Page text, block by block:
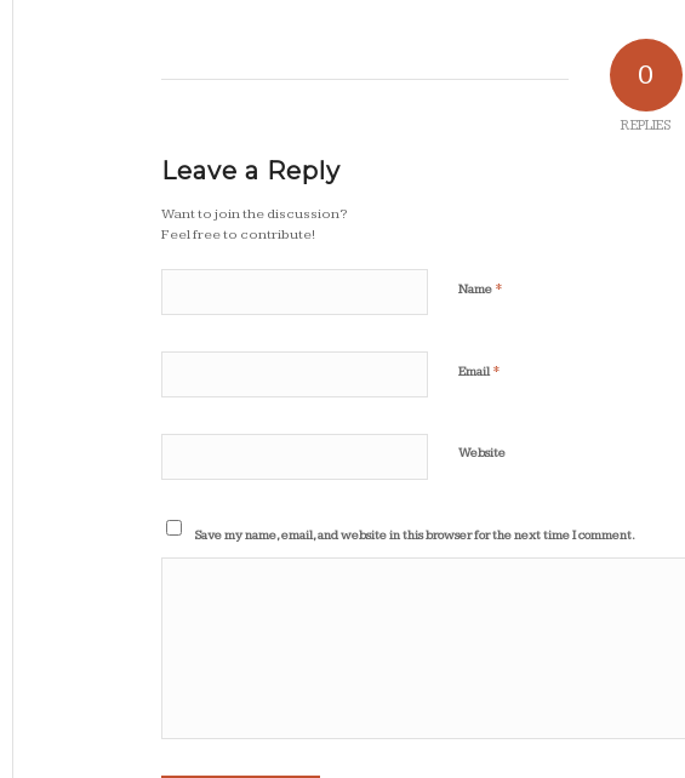
0
REPLIES
Leave a Reply
Want to join the discussion?
Feel free to contribute!
Name *
Email*
Website
Save my name, email, and website in this browser for the next time I comment.